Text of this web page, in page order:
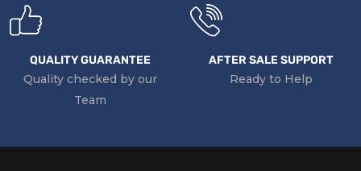
QUALITY GUARANTEE
Quality checked by our
Team
AFTER SALE SUPPORT
Ready to Help